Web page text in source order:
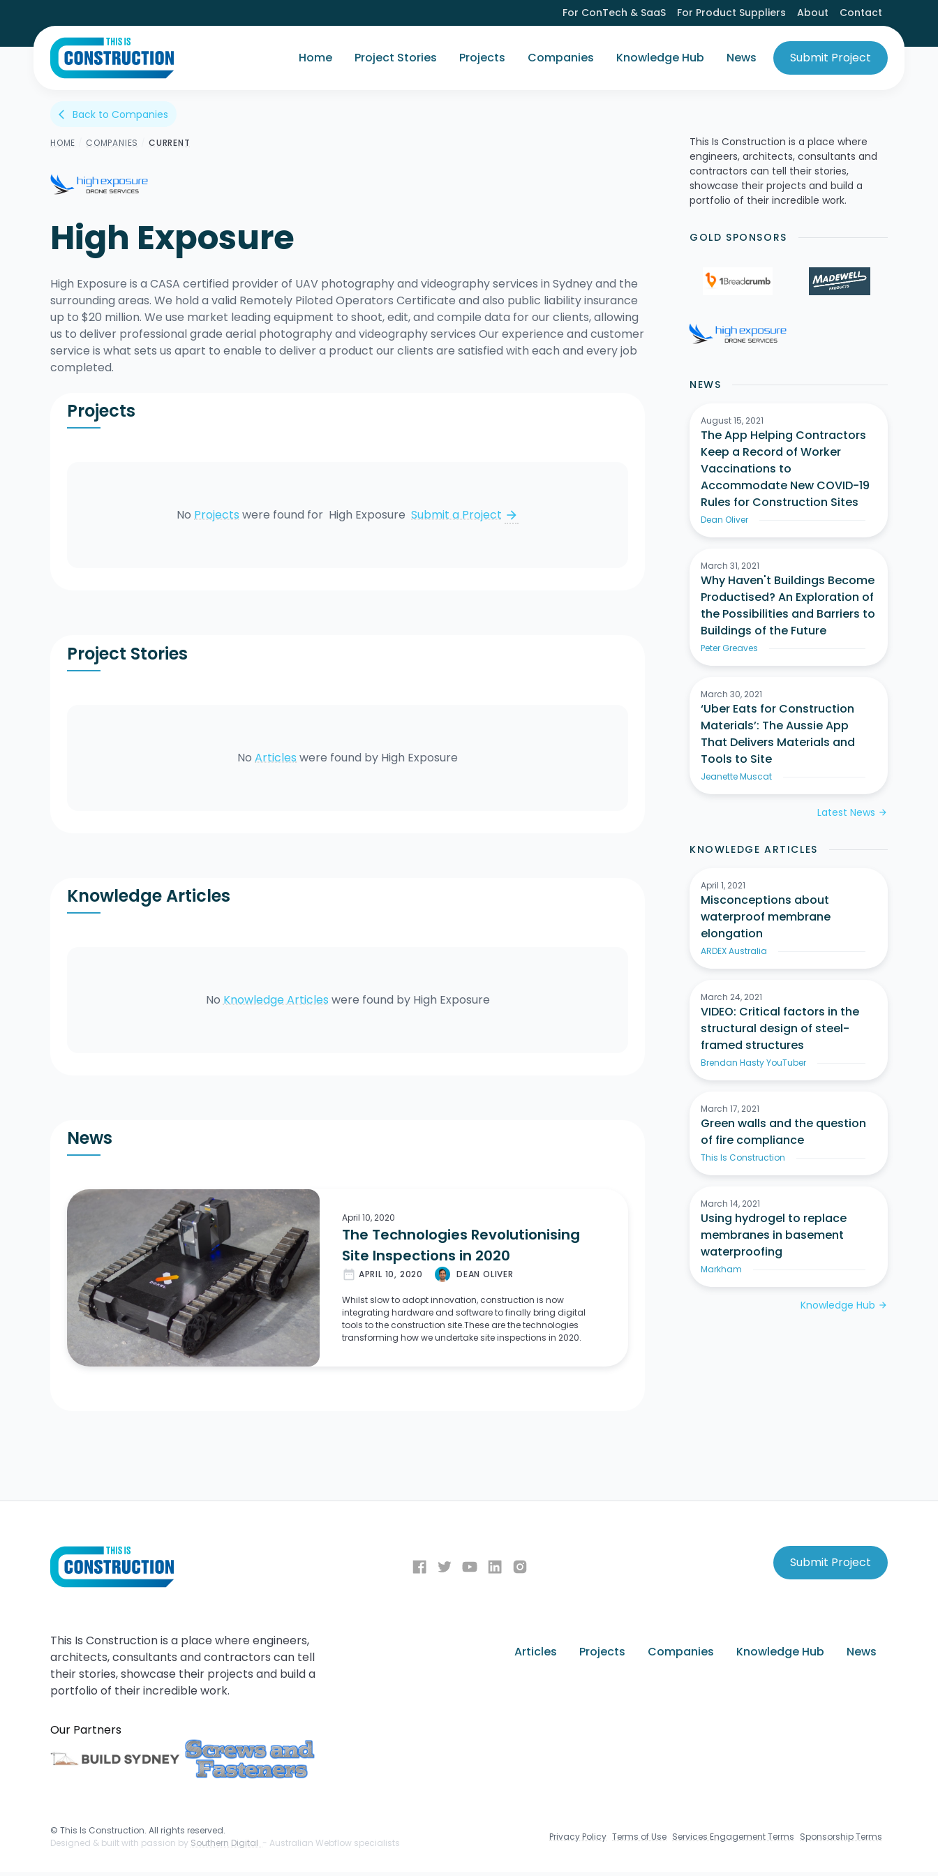
For ConTech & SaaS For Product Suppliers About Contact
Home Project Stories Projects Companies Knowledge Hub News Submit Project
HOME COMPANIES CURRENT
High Exposure
arrow_back_ios Back to Companies
High Exposure is a CASA certified provider of UAV photography and videography services in Sydney and the
surrounding areas. We hold a valid Remotely Piloted Operators Certificate and also public liability insurance
up to $20 million. We use market leading equipment to shoot, edit, and compile data for our clients, allowing
us to deliver professional grade aerial photography and videography services Our experience and customer
service is what sets us apart to enable to deliver a product our clients are satisfied with each and every job
completed.
Projects
No Projects were found for High Exposure Submit a Project arrow_forward
Project Stories
No Articleswere found by High Exposure
Knowledge Articles
NoKnowledge Articles were found by High Exposure
News
April 10, 2020
The Technologies Revolutionising
Site Inspections in 2020
date_range APRIL 10, 2020 DEAN OLIVER
Whilst slow to adopt innovation, construction is now
integrating hardware and software to finally bring digital
tools to the construction site.These are the technologies
transforming how we undertake site inspections in 2020.
This Is Construction is a place where
engineers, architects, consultants and
contractors can tell their stories,
showcase their projects and build a
portfolio of their incredible work.
GOLD SPONSORS
NEWS
August 15, 2021
The App Helping Contractors
Keep a Record of Worker
Vaccinations to
Accommodate New COVID-19
Rules for Construction Sites
Dean Oliver
March 31, 2021
Why Haven't Buildings Become
Productised? An Exploration of
the Possibilities and Barriers to
Buildings of the Future
Peter Greaves
March 30, 2021
‘Uber Eats for Construction
Materials’: The Aussie App
That Delivers Materials and
Tools to Site
Jeanette Muscat
Latest News arrow_forward
KNOWLEDGE ARTICLES
April 1, 2021
Misconceptions about
waterproof membrane
elongation
ARDEX Australia
March 24, 2021
VIDEO: Critical factors in the
structural design of steel-
framed structures
Brendan Hasty YouTuber
March 17, 2021
Green walls and the question
of fire compliance
This Is Construction
March 14, 2021
Using hydrogel to replace
membranes in basement
waterproofing
Markham
Knowledge Hub arrow_forward
Submit Project
This Is Construction is a place where engineers,
architects, consultants and contractors can tell
their stories, showcase their projects and build a
portfolio of their incredible work.
Articles Projects Companies Knowledge Hub News
Our Partners
© This Is Construction. All rights reserved.
Designed & built with passion by Southern Digital - Australian Webflow specialists
Privacy Policy Terms of Use Services Engagement Terms Sponsorship Terms